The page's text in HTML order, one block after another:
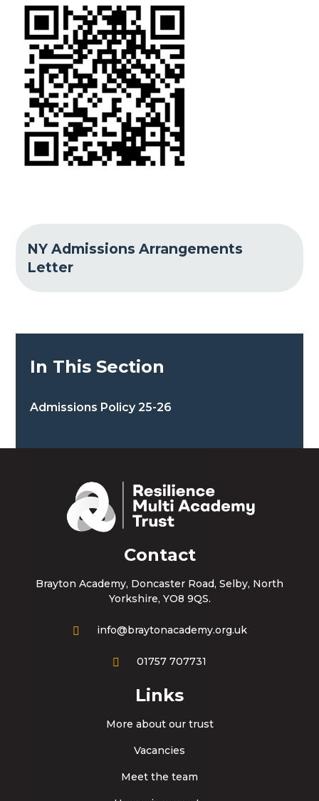
NY Admissions Arrangements
Letter
In This Section
Admissions Policy 25-26
Contact
Brayton Academy, Doncaster Road, Selby, North
Yorkshire, YO8 9QS.
info@braytonacademy.org.uk
01757 707731
Links
More about our trust
Vacancies
Meet the team